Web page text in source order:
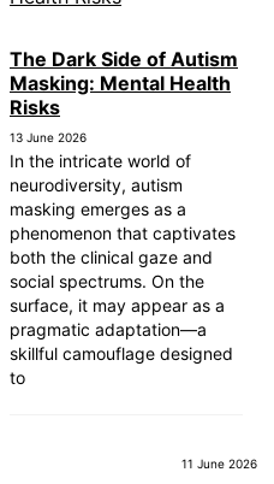
The Dark Side of Autism
Masking: Mental Health
Risks
13 June 2026
In the intricate world of
neurodiversity, autism
masking emerges as a
phenomenon that captivates
both the clinical gaze and
social spectrums. On the
surface, it may appear as a
pragmatic adaptation—a
skillful camouflage designed
to
11 June 2026